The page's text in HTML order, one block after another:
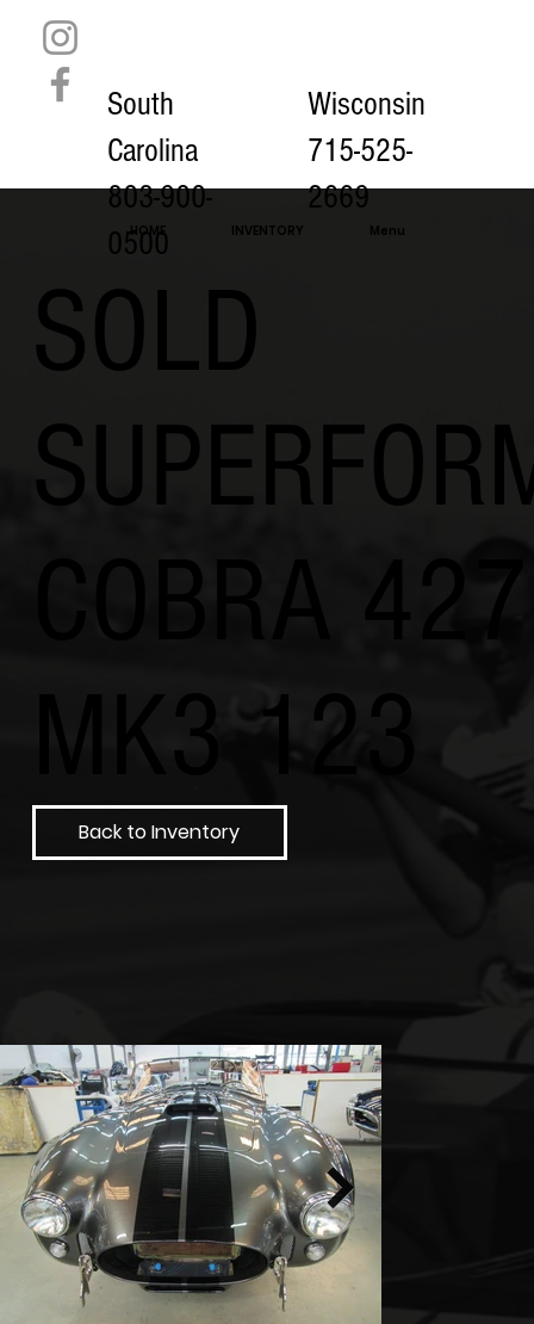
South
Carolina
803-900-
0500
Wisconsin
715-525-
2669
HOME INVENTORY Menu
SOLD
COBRA
MK3 123
Back to Inventory